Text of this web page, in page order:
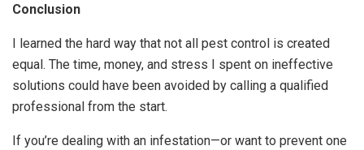
Conclusion
I learned the hard way that not all pest control is created
equal. The time, money, and stress I spent on ineffective
solutions could have been avoided by calling a qualified
professional from the start.
If you’re dealing with an infestation—or want to prevent one